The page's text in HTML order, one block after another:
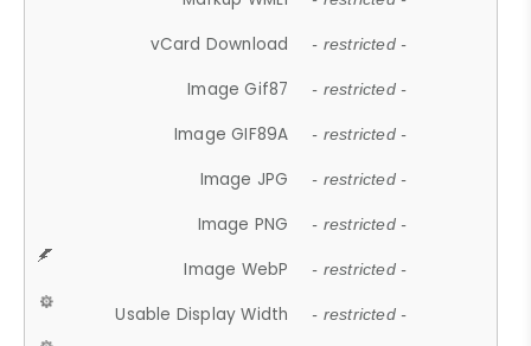
vCard Download - restricted -
Image Gif87 - restricted -
Image GIF89A - restricted -
Image JPG - restricted -
Image PNG - restricted -
Image WebP - restricted -
Usable Display Width - restricted -